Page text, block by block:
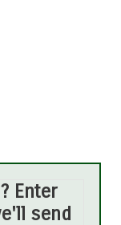
Enter
send